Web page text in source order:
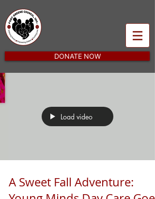
DONATE NOW
Load video
A Sweet Fall Adventure: